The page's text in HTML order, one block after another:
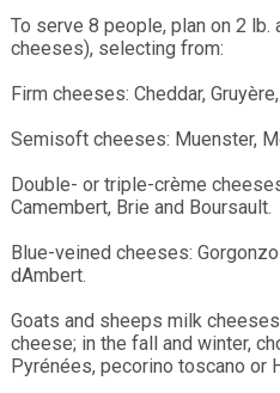
To serve 8 people, plan on 2
cheeses), selecting from:
Firm cheeses: Cheddar,
Semisoft cheeses: Muenster,
Double- or triple-crème
Camembert, Brie and Boursault.
Blue-veined cheeses:
dAmbert.
Goats and sheeps milk
cheese; in the fall and winter,
Pyrénées, pecorino toscano or